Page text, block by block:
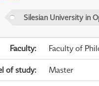
Silesian University in
Faculty: Faculty of
of study: Master